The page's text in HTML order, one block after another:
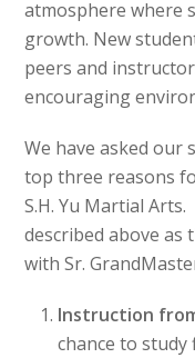
atmosphere where
growth. New
peers and
encouraging
We have asked
top three reasons
S.H. Yu Martial
described above
with Sr.
Instruction
chance to